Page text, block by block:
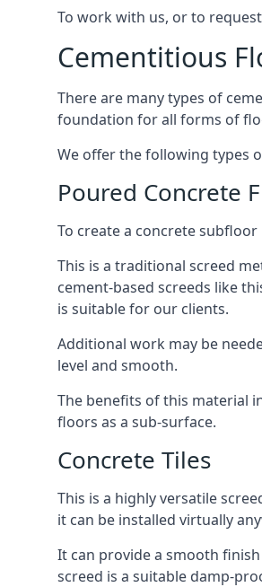
To work with us, or to
Cementitious
There are many types of
foundation for all forms of
We offer the following types
Poured Concrete
To create a concrete
This is a traditional screed
cement-based screeds like
is suitable for our clients.
Additional work may be
level and smooth.
The benefits of this material
floors as a sub-surface.
Concrete Tiles
This is a highly versatile
it can be installed virtually
It can provide a smooth
screed is a suitable damp-